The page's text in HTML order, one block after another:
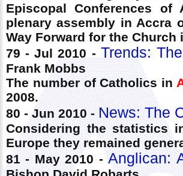
Episcopal Conferences of
plenary assembly in Accra
Way Forward for the Church
79 - Jul 2010 - Trends:
Frank Mobbs
The number of Catholics in
2008.
80 - Jun 2010 -News: The
Considering the statistics
Europe they remained
81 - May 2010 -Anglican: